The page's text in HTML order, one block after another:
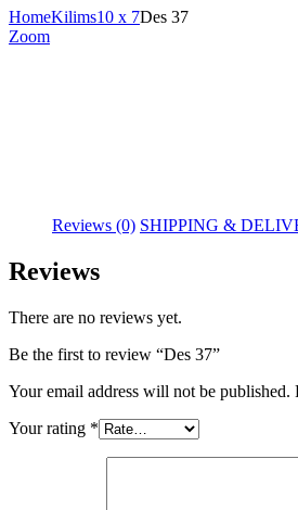
HomeKilims10 x 7Des 37
Zoom
Reviews (0) SHIPPING &
Reviews
There are no reviews yet.
Be the first to review “Des 37”
Your email address will not be published.
Your rating *